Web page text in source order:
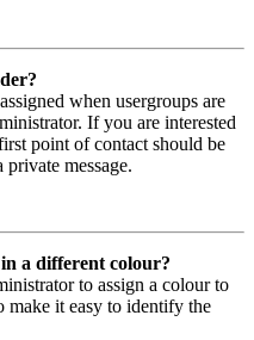
when usergroups are
If you are interested
point of contact should be
message.
a different colour?
to assign a colour to
make it easy to identify the